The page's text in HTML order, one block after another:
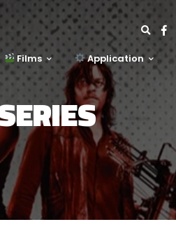
Films Application